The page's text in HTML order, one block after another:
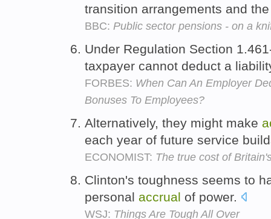
transition arrangements and
BBC: Public sector pensions - on a
Under Regulation Section
taxpayer cannot deduct a
FORBES: When Can An Employer
Bonuses To Employees?
Alternatively, they might make
each year of future service
ECONOMIST: The true cost of
Clinton's toughness seems to
personal accrual of power.
WSJ: Things Are Tough All Over